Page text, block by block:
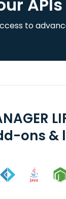
APIs
to
ons &